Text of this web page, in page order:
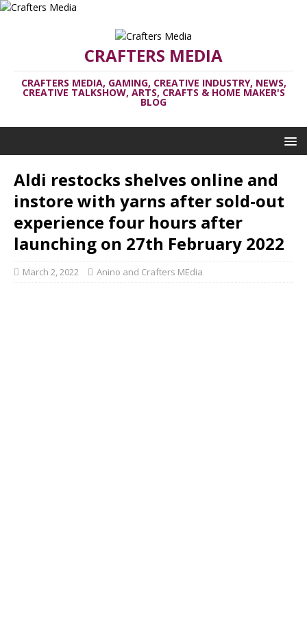
CRAFTERS MEDIA
CRAFTERS MEDIA, GAMING, CREATIVE INDUSTRY, NEWS,
CREATIVE TALKSHOW, ARTS, CRAFTS & HOME MAKER'S
BLOG
Aldi restocks shelves online and
instore with yarns after sold-out
experience four hours after
launching on 27th February 2022
March 2, 2022 Anino and Crafters MEdia